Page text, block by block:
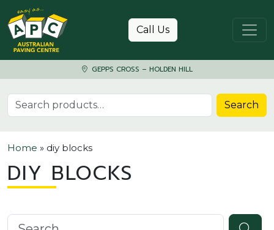
Skip to content
Call Us
GEPPS CROSS – HOLDEN HILL
Search for: Search
Home » diy blocks
DIY BLOCKS
Search knowledgebase